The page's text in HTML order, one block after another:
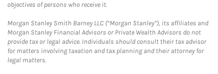
objectives of persons who receive it.
Morgan Stanley Smith Barney LLC (“Morgan Stanley”), its affiliates and
Morgan Stanley Financial Advisors or Private Wealth Advisors do not
provide tax or legal advice. Individuals should consult their tax advisor
for matters involving taxation and tax planning and their attorney for
legal matters.